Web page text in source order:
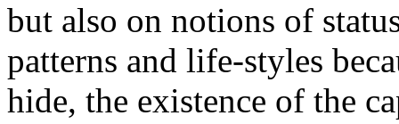
but also on notions of
patterns and life-styles
hide, the existence of the